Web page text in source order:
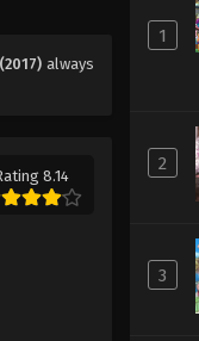
always
8.14
1
2
3